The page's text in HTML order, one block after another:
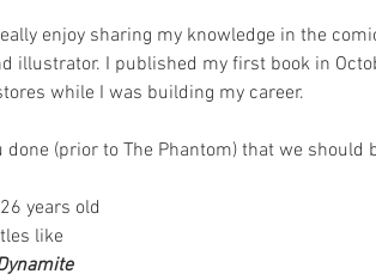
enjoy sharing my knowledge in the
illustrator. I published my first book in
while I was building my career.
(prior to The Phantom) that we should
years old
like